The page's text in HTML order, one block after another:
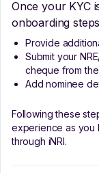
Once your KYC
onboarding
Provide
Submit your
cheque from the
Add nominee
Following these
experience as you
through iNRI.